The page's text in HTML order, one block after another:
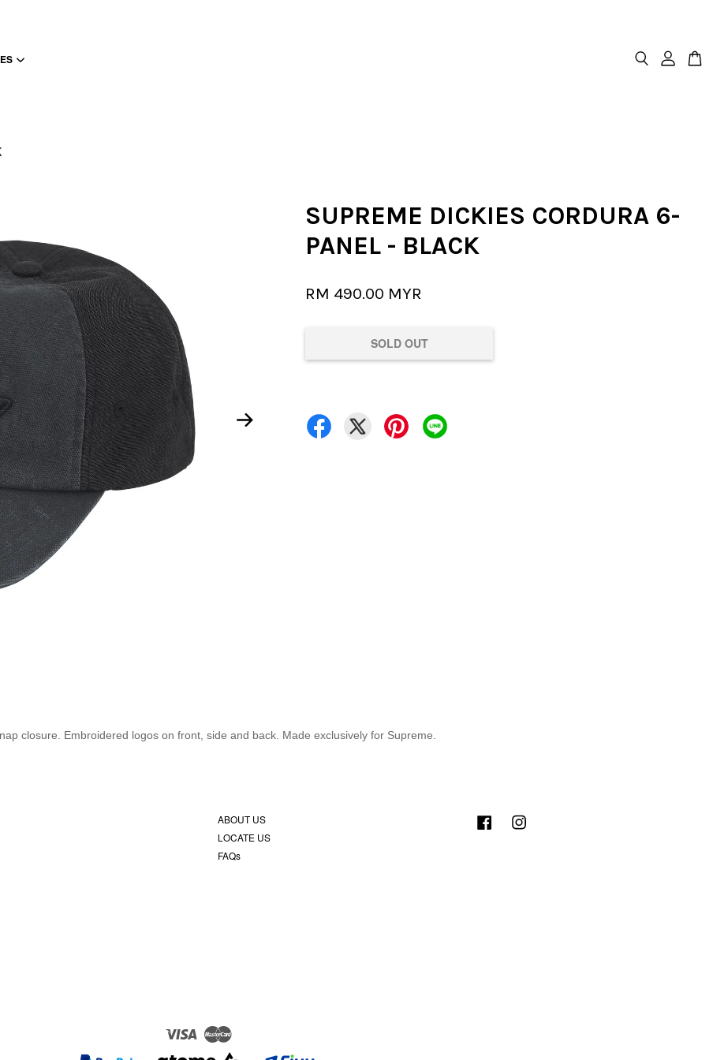
SUPREME DICKIES CORDURA 6-
PANEL - BLACK
RM 490.00 MYR
SOLD OUT
closure. Embroidered logos on front, side and back. Made exclusively for Supreme.
ABOUT US
LOCATE US
FAQs
Facebook
Visa Master